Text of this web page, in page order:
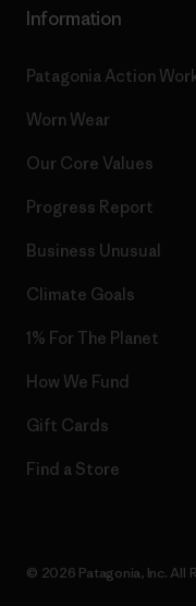
Information
Patagonia Action
Worn Wear
Our Core Values
Progress Report
Business Unusual
Climate Goals
1% For The Planet
How We Fund
Gift Cards
Find a Store
© 2026 Patagonia, Inc. All